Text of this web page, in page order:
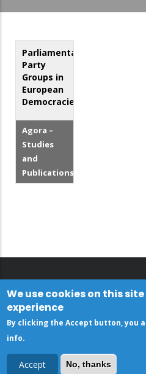
Parliamentary
Party
Groups in
European
Democracies
Agora –
Studies
and
Publications
We use cookies on this
experience
By clicking the Accept button, you
info.
Accept No, thanks